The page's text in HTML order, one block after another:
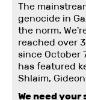
The
genocide in
the norm.
reached over
since October
has featured
Shlaim,
We need